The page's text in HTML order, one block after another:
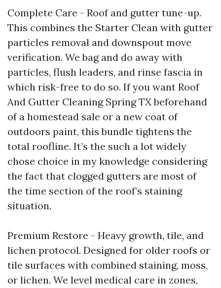
Complete Care - Roof and gutter tune-up.
This combines the Starter Clean with gutter
particles removal and downspout move
verification. We bag and do away with
particles, flush leaders, and rinse fascia in
which risk-free to do so. If you want Roof
And Gutter Cleaning Spring TX beforehand
of a homestead sale or a new coat of
outdoors paint, this bundle tightens the
total roofline. It’s the such a lot widely
chose choice in my knowledge considering
the fact that clogged gutters are most of
the time section of the roof’s staining
situation.
Premium Restore - Heavy growth, tile, and
lichen protocol. Designed for older roofs or
tile surfaces with combined staining, moss,
or lichen. We level medical care in zones,